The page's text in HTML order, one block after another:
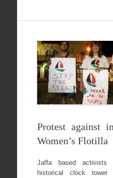
Protest against
Women’s Flotilla
Jaffa based activists
historical clock